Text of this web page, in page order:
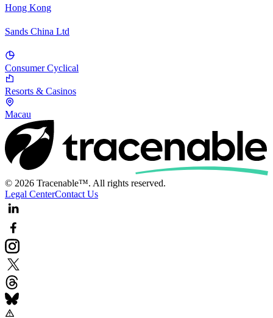
Hong Kong
Sands China Ltd
Consumer Cyclical
Resorts & Casinos
Macau
© 2026 Tracenable™. All rights reserved.
Legal CenterContact Us